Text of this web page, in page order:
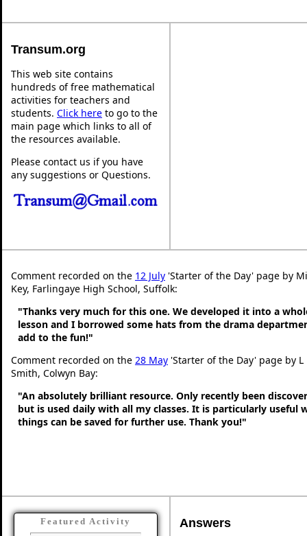
Transum.org
This web site contains
hundreds of free mathematical
activities for teachers and
students. Click here to go to the
main page which links to all of
the resources available.
Please contact us if you have
any suggestions or Questions.
Comment recorded on the 12 July 'Starter of the Day' page by
Key, Farlingaye High School, Suffolk:
"Thanks very much for this one. We developed it into a
lesson and I borrowed some hats from the drama
add to the fun!"
Comment recorded on the 28 May 'Starter of the Day' page by L
Smith, Colwyn Bay:
"An absolutely brilliant resource. Only recently been
but is used daily with all my classes. It is particularly useful
things can be saved for further use. Thank you!"
Featured Activity Answers